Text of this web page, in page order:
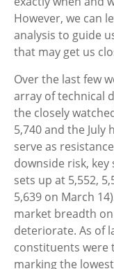
However, we can
analysis to guide
that may get us
Over the last few
array of technical
the closely
5,740 and the July
serve as
downside risk,
sets up at 5,552,
5,639 on March
market breadth
deteriorate. As of
constituents were
marking the